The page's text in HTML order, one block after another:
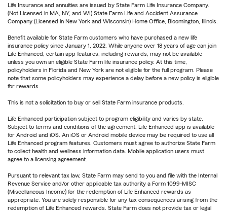
Life Insurance and annuities are issued by State Farm Life Insurance Company.
(Not Licensed in MA, NY, and WI) State Farm Life and Accident Assurance
Company (Licensed in New York and Wisconsin) Home Office, Bloomington, Illinois.
Benefit available for State Farm customers who have purchased a new life
insurance policy since January 1, 2022. While anyone over 18 years of age can join
Life Enhanced, certain app features, including rewards, may not be available
unless you own an eligible State Farm life insurance policy. At this time,
policyholders in Florida and New York are not eligible for the full program. Please
note that some policyholders may experience a delay before a new policy is eligible
for rewards.
This is not a solicitation to buy or sell State Farm insurance products.
Life Enhanced participation subject to program eligibility and varies by state.
Subject to terms and conditions of the agreement. Life Enhanced app is available
for Android and iOS. An iOS or Android mobile device may be required to use all
Life Enhanced program features. Customers must agree to authorize State Farm
to collect health and wellness information data. Mobile application users must
agree to a licensing agreement.
Pursuant to relevant tax law, State Farm may send to you and file with the Internal
Revenue Service and/or other applicable tax authority a Form 1099-MISC
(Miscellaneous Income) for the redemption of Life Enhanced rewards as
appropriate. You are solely responsible for any tax consequences arising from the
redemption of Life Enhanced rewards. State Farm does not provide tax or legal